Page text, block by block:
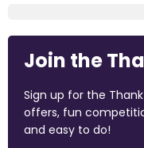
Join the
Sign up for the
offers, fun
and easy to do!